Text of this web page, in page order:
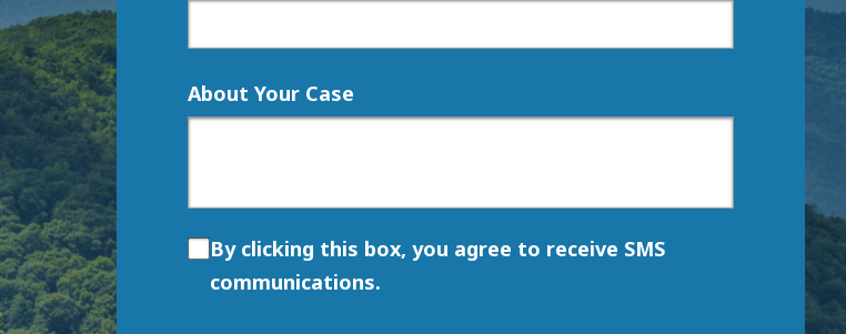
About Your Case
By clicking this box, you agree to receive SMS
communications.